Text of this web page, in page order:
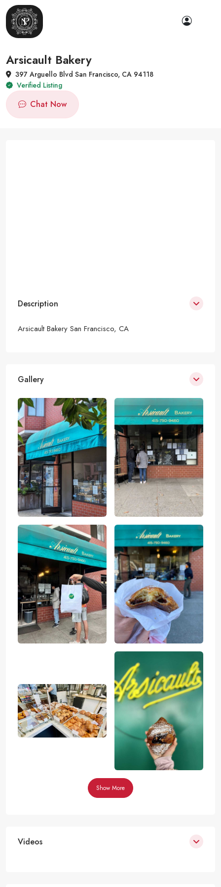
Arsicault Bakery
397 Arguello Blvd San Francisco, CA 94118
Verified Listing
Chat Now
Description
Arsicault Bakery San Francisco, CA
Gallery
Show More
Videos